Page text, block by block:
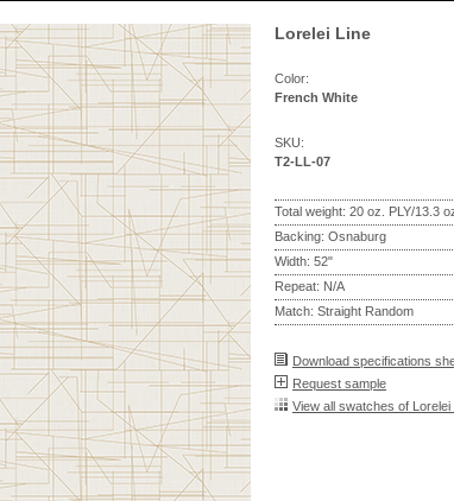
Lorelei Line
Color:
French White
SKU:
T2-LL-07
Total weight: 20 oz. PLY/13.3
Backing: Osnaburg
Width: 52"
Repeat: N/A
Match: Straight Random
Download specifications
Request sample
View all swatches of Lorelei